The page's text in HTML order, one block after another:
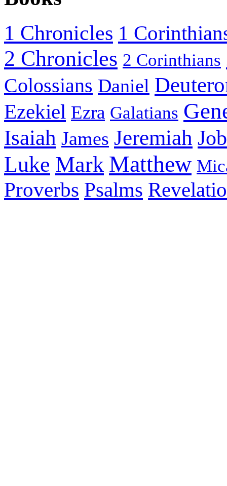
1 Chronicles 1
2 Chronicles 2 Corinthians
Colossians Daniel
Ezekiel Ezra Galatians
Isaiah James Jeremiah Job
Luke Mark Matthew
Proverbs Psalms